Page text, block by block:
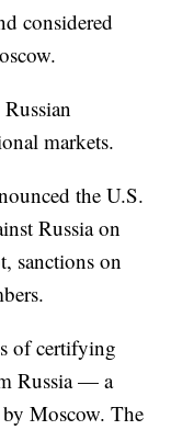
considered
markets.
the U.S.
Russia on
sanctions on
of certifying
Russia — a
Moscow. The